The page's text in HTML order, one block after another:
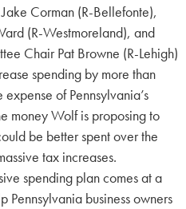
Corman (R-Bellefonte),
(R-Westmoreland), and
Chair Pat Browne (R-Lehigh)
spending by more than
of Pennsylvania’s
money Wolf is proposing to
be better spent over the
tax increases.
spending plan comes at a
business owners